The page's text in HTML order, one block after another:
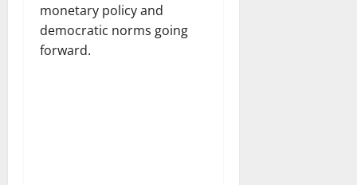
monetary policy and
democratic norms going
forward.